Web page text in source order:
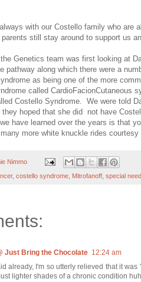
with our Costello family who are
still stay around to support us
Genetics team was first looking at
pathway along which there were a
as being one of the more
called CardioFacionCutaneous
Costello Syndrome. We were told
they hoped that she did not have
have learned over the years is that
more white knuckle rides courtesy
Nimmo
, costello syndrome Mitrofanoff special
Just Bring the Chocolate 12:24 am
already, I'm so utterly relieved that it
lighter shades of a chronic condition